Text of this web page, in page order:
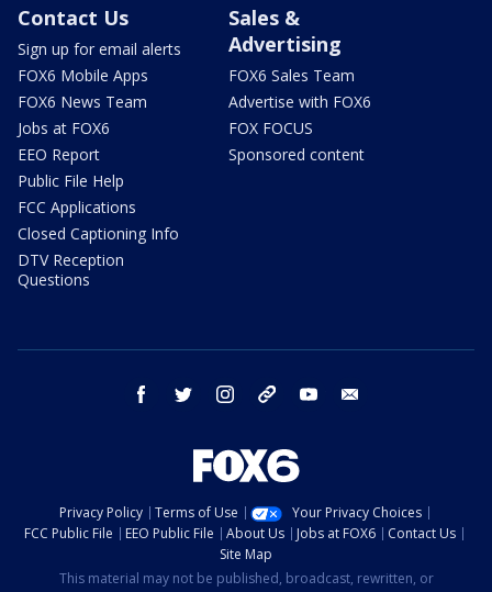
Contact Us
Sign up for email alerts
FOX6 Mobile Apps
FOX6 News Team
Jobs at FOX6
EEO Report
Public File Help
FCC Applications
Closed Captioning Info
DTV Reception
Questions
Sales &
Advertising
FOX6 Sales Team
Advertise with FOX6
FOX FOCUS
Sponsored content
facebook twitter instagram threads youtube
Privacy Policy Terms of Use
Your Privacy Choices
FCC Public File
EEO Public File About Us Jobs at FOX6
Contact Us
Site Map
This material may not be published, broadcast, rewritten, or